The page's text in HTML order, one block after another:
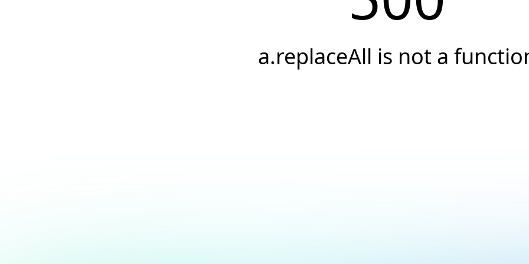
a.replaceAll is not a